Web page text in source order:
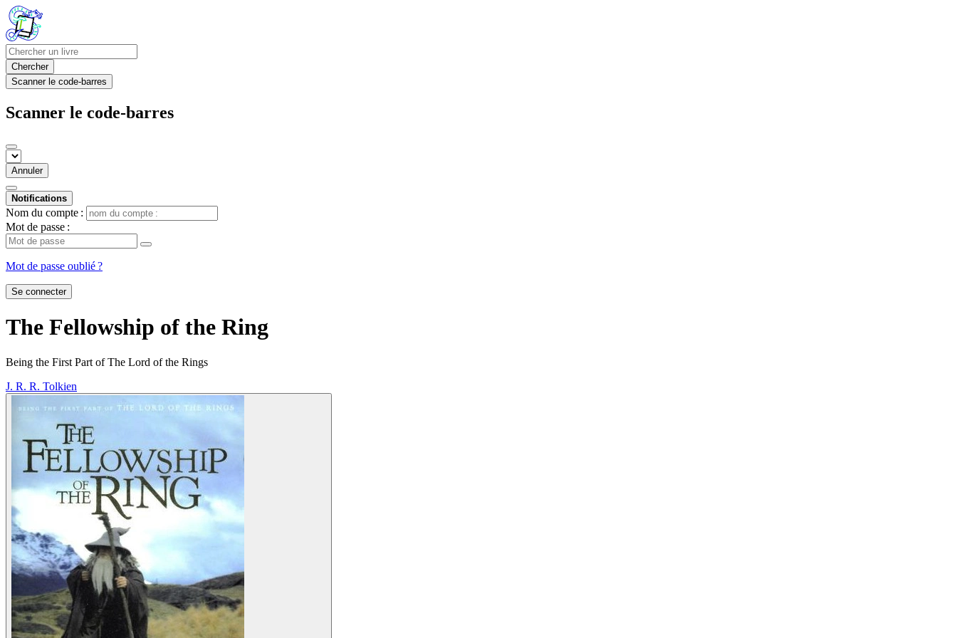
Chercher
Scanner le code-barres
Scanner le code-barres
Annuler
Notifications
Nom du compte :
Mot de passe :
Mot de passe oublié ?
Se connecter
The Fellowship of the Ring
Being the First Part of The Lord of the Rings
J. R. R. Tolkien